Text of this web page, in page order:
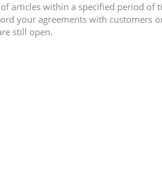
articles within a specified period
your agreements with customers
still open.